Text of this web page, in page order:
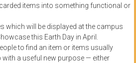
items into something functional or
which will be displayed at the campus
this Earth Day in April.
to find an item or items usually
a useful new purpose — either